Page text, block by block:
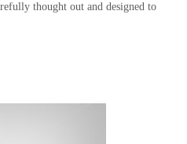
thought out and designed to